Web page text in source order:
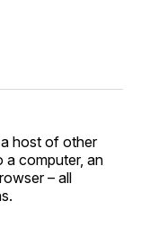
host of other
a computer, an
– all